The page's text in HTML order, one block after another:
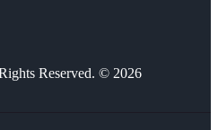
Reserved. © 2026